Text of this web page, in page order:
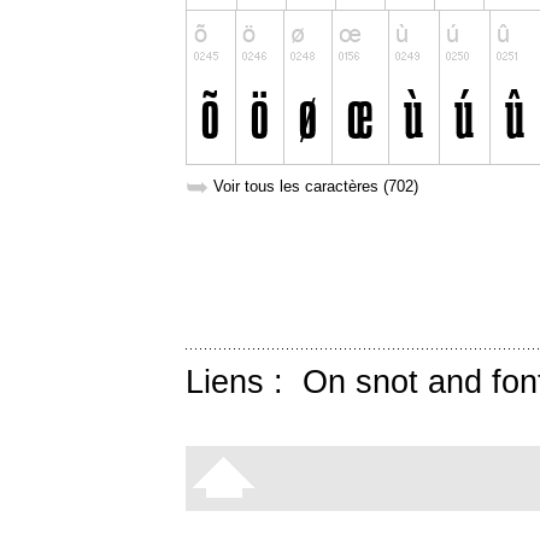
➥ Voir tous les caractères (702)
Liens : On snot and